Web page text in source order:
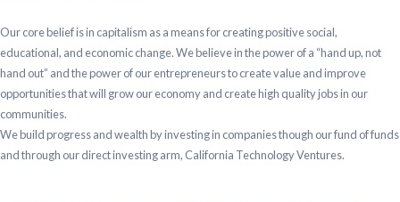
Our core belief is in capitalism as a means for creating positive social,
educational, and economic change. We believe in the power of a “hand up, not
hand out” and the power of our entrepreneurs to create value and improve
opportunities that will grow our economy and create high quality jobs in our
communities.
We build progress and wealth by investing in companies though our fund of funds
and through our direct investing arm, California Technology Ventures.